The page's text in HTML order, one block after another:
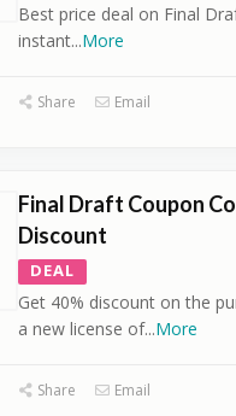
Best price deal on Final
instant...More
Share Email
Final Draft Coupon
Discount
DEAL
Get 40% discount on the
a new license of...More
Share Email